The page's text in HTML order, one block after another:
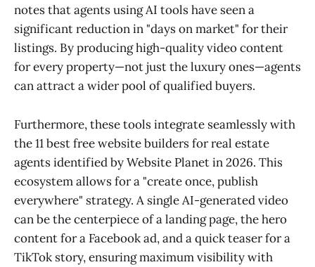
notes that agents using AI tools have seen a
significant reduction in "days on market" for their
listings. By producing high-quality video content
for every property—not just the luxury ones—agents
can attract a wider pool of qualified buyers.
Furthermore, these tools integrate seamlessly with
the 11 best free website builders for real estate
agents identified by Website Planet in 2026. This
ecosystem allows for a "create once, publish
everywhere" strategy. A single AI-generated video
can be the centerpiece of a landing page, the hero
content for a Facebook ad, and a quick teaser for a
TikTok story, ensuring maximum visibility with